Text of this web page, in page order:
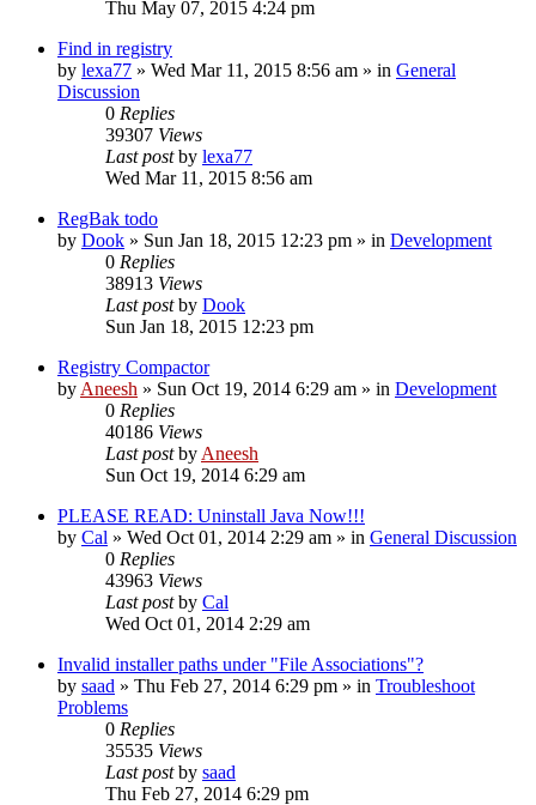
Thu May 07, 2015 4:24 pm
Find in registry
by lexa77 » Wed Mar 11, 2015 8:56 am » in General
Discussion
0 Replies
39307 Views
Last postby lexa77
Wed Mar 11, 2015 8:56 am
RegBak todo
by Dook » Sun Jan 18, 2015 12:23 pm » in Development
0 Replies
38913 Views
Last postby Dook
Sun Jan 18, 2015 12:23 pm
Registry Compactor
by Aneesh » Sun Oct 19, 2014 6:29 am » in Development
0 Replies
40186 Views
Last postby Aneesh
Sun Oct 19, 2014 6:29 am
PLEASE READ: Uninstall Java Now!!!
by Cal » Wed Oct 01, 2014 2:29 am » in General Discussion
0 Replies
43963 Views
Last postby Cal
Wed Oct 01, 2014 2:29 am
Invalid installer paths under "File Associations"?
by saad » Thu Feb 27, 2014 6:29 pm » in Troubleshoot
Problems
0 Replies
35535 Views
Last postby saad
Thu Feb 27, 2014 6:29 pm